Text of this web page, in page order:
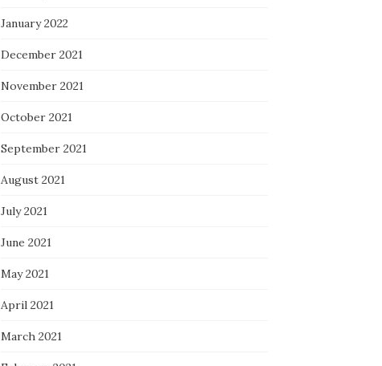
January 2022
December 2021
November 2021
October 2021
September 2021
August 2021
July 2021
June 2021
May 2021
April 2021
March 2021